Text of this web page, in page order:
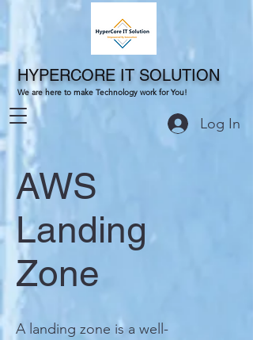
HYPERCORE IT SOLUTION
We are here to make Technology work for You!
Log In
AWS
Landing
Zone
A landing zone is a well-